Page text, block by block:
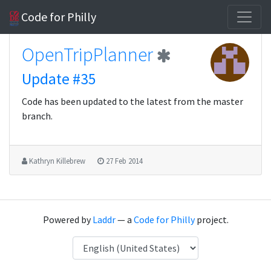
Code for Philly
OpenTripPlanner
Update #35
Code has been updated to the latest from the master
branch.
Kathryn Killebrew 27 Feb 2014
Powered byLaddr— a Code for Phillyproject.
Language